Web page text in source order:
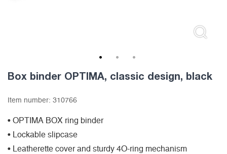
Box binder OPTIMA, classic design, black
Item number: 310766
• OPTIMA BOX ring binder
• Lockable slipcase
• Leatherette cover and sturdy 4O-ring mechanism